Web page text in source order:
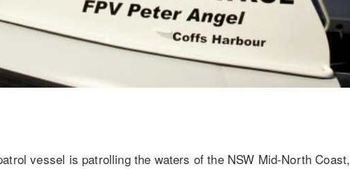
vessel is patrolling the waters of the NSW Mid-North Coast,